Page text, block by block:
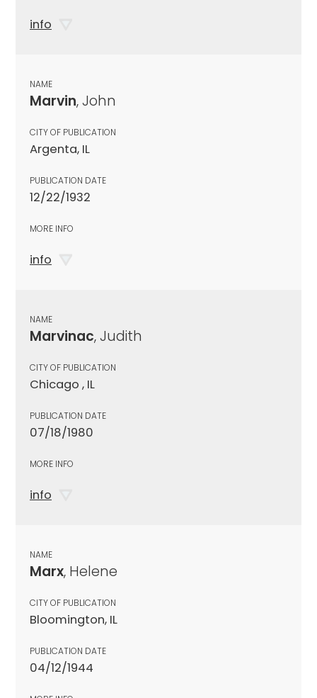
info
NAME
Marvin, John
CITY OF PUBLICATION
Argenta, IL
PUBLICATION DATE
12/22/1932
MORE INFO
info
NAME
Marvinac, Judith
CITY OF PUBLICATION
Chicago , IL
PUBLICATION DATE
07/18/1980
MORE INFO
info
NAME
Marx, Helene
CITY OF PUBLICATION
Bloomington, IL
PUBLICATION DATE
04/12/1944